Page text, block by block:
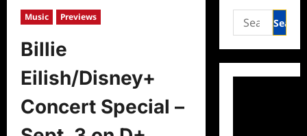
Music Previews
Billie
Eilish/Disney+
Concert Special –
Search
for: